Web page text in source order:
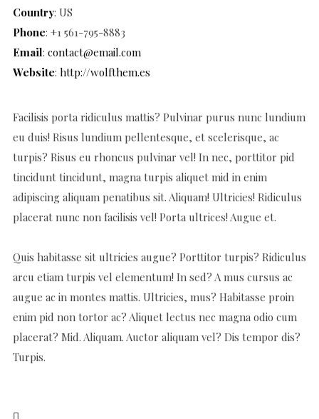
Country: US
Phone: +1 561-795-8883
Email: contact@email.com
Website: http://wolfthem.es
Facilisis porta ridiculus mattis? Pulvinar purus nunc lundium
eu duis! Risus lundium pellentesque, et scelerisque, ac
turpis? Risus eu rhoncus pulvinar vel! In nec, porttitor pid
tincidunt tincidunt, magna turpis aliquet mid in enim
adipiscing aliquam penatibus sit. Aliquam! Ultricies! Ridiculus
placerat nunc non facilisis vel! Porta ultrices! Augue et.
Quis habitasse sit ultricies augue? Porttitor turpis? Ridiculus
arcu etiam turpis vel elementum! In sed? A mus cursus ac
augue ac in montes mattis. Ultricies, mus? Habitasse proin
enim pid non tortor ac? Aliquet lectus nec magna odio cum
placerat? Mid. Aliquam. Auctor aliquam vel? Dis tempor dis?
Turpis.